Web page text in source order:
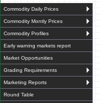
Commodity Daily Prices
Commodity Montly Prices
Commodity Profiles
Early warning markets report
Market Opportunities
Grading Requirements
Marketing Reports
Round Table